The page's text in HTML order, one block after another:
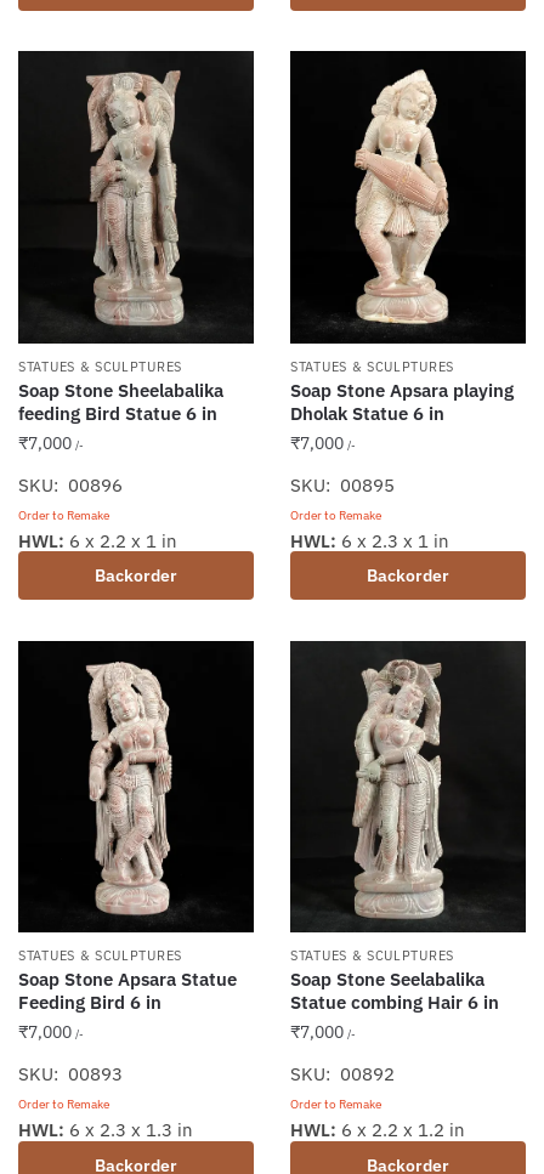
STATUES & SCULPTURES
Soap Stone Sheelabalika
feeding Bird Statue 6 in
₹7,000 /-
SKU: 00896
Order to Remake
Backorder
HWL: 6 x 2.2 x 1 in
STATUES & SCULPTURES
Soap Stone Apsara playing
Dholak Statue 6 in
₹7,000 /-
SKU: 00895
Order to Remake
Backorder
HWL: 6 x 2.3 x 1 in
STATUES & SCULPTURES
Soap Stone Apsara Statue
Feeding Bird 6 in
₹7,000 /-
SKU: 00893
Order to Remake
Backorder
HWL: 6 x 2.3 x 1.3 in
STATUES & SCULPTURES
Soap Stone Seelabalika
Statue combing Hair 6 in
₹7,000 /-
SKU: 00892
Order to Remake
Backorder
HWL: 6 x 2.2 x 1.2 in